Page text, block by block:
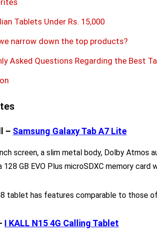
Tablets Under Rs. 15,000
narrow down the top products?
Asked Questions Regarding the Best
– Samsung Galaxy Tab A7 Lite
screen, a slim metal body, Dolby Atmos
128 GB EVO Plus microSDXC memory card
tablet has features comparable to those
I KALL N15 4G Calling Tablet